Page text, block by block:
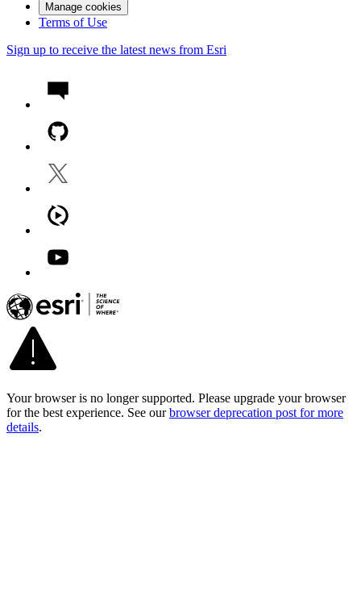
Manage cookies
Terms of Use
Sign up to receive the latest news from Esri
Your browser is no longer supported. Please upgrade your browser
for the best experience. See our browser deprecation post for more
details.